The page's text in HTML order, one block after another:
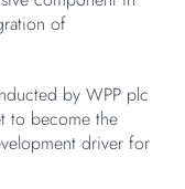
of
by WPP plc
to become the
driver for